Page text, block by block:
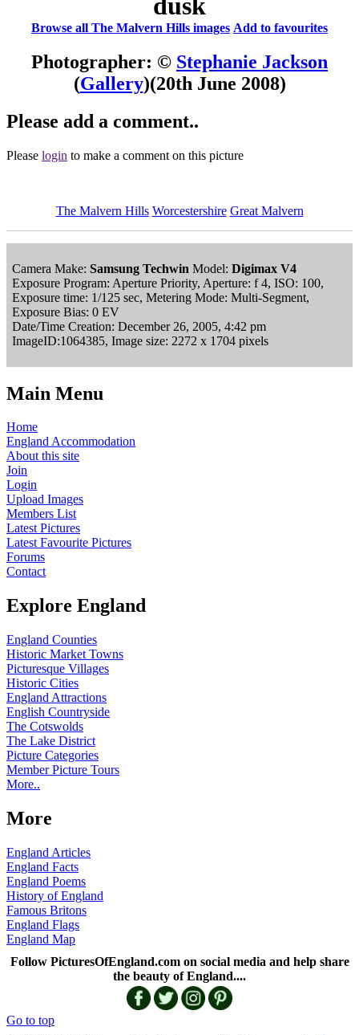
Browse all The Malvern Hills images Add to favourites
Photographer: © Stephanie Jackson
(Gallery)(20th June 2008)
Please add a comment..
Please login to make a comment on this picture
The Malvern Hills Worcestershire Great Malvern
Camera Make: Samsung Techwin Model: Digimax V4
Exposure Program: Aperture Priority, Aperture: f 4, ISO: 100,
Exposure time: 1/125 sec, Metering Mode: Multi-Segment,
Exposure Bias: 0 EV
Date/Time Creation: December 26, 2005, 4:42 pm
ImageID:1064385, Image size: 2272 x 1704 pixels
Main Menu
Home
England Accommodation
About this site
Join
Login
Upload Images
Members List
Latest Pictures
Latest Favourite Pictures
Forums
Contact
Explore England
England Counties
Historic Market Towns
Picturesque Villages
Historic Cities
England Attractions
English Countryside
The Cotswolds
The Lake District
Picture Categories
Member Picture Tours
More..
More
England Articles
England Facts
England Poems
History of England
Famous Britons
England Flags
England Map
Follow PicturesOfEngland.com on social media and help share
the beauty of England....
Go to top